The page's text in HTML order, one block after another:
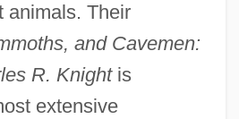
animals. Their
and Cavemen:
R. Knightis
extensive